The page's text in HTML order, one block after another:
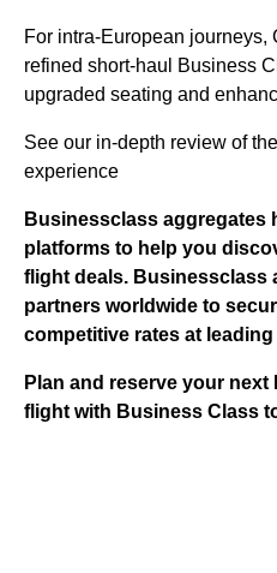
For intra-European journeys,
refined short-haul Business
upgraded seating and
See our in-depth review of
experience
Businessclass aggregates
platforms to help you
flight deals. Businessclass
partners worldwide to
competitive rates at
Plan and reserve your
flight with Business Class